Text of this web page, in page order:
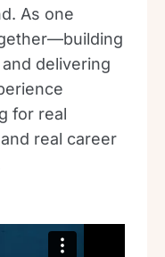
As one
delivering
for real
real career